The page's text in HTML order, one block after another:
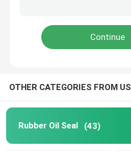
Molded Rubber Parts
Metal Sealing Washer
Machined Metal Parts
OTHER CATEGORIES FROM US
Rubber Oil Seal (43)